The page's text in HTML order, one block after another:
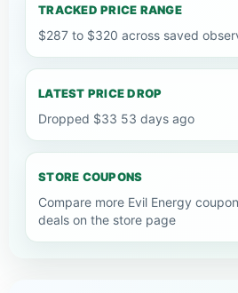
TRACKED PRICE RANGE
$287 to $320 across saved
LATEST PRICE DROP
Dropped $33 53 days ago
STORE COUPONS
Compare more Evil Energy
deals on the store page